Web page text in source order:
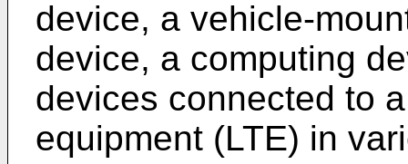
device, a vehicle-
device, a computing
devices connected to
equipment (LTE) in